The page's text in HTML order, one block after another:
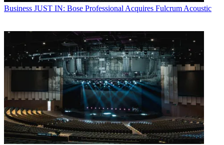
Business JUST IN: Bose Professional Acquires Fulcrum Acoustic